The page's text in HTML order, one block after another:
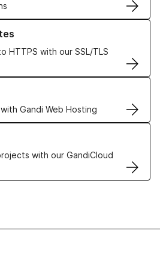
HTTPS with our SSL/TLS
TLS Certificates
Gandi Web Hosting
Hosting solutions
with our GandiCloud
VPS